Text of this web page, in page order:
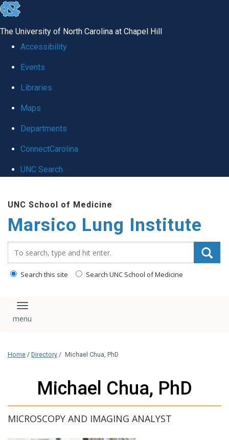
skip
global
The University of North Carolina at Chapel Hill
Accessibility
Events
Libraries
Maps
Departments
ConnectCarolina
UNC Search
main
content
UNC School of Medicine
Marsico Lung Institute
Search this site Search UNC School of Medicine
Toggle navigation
Home / Directory / Michael Chua, PhD
Michael Chua, PhD
MICROSCOPY AND IMAGING ANALYST